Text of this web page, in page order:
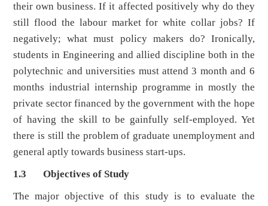
their own business. If it affected positively why do they
still flood the labour market for white collar jobs? If
negatively; what must policy makers do? Ironically,
students in Engineering and allied discipline both in the
polytechnic and universities must attend 3 month and 6
months industrial internship programme in mostly the
private sector financed by the government with the hope
of having the skill to be gainfully self-employed. Yet
there is still the problem of graduate unemployment and
general aptly towards business start-ups.
1.3 Objectives of Study
The major objective of this study is to evaluate the